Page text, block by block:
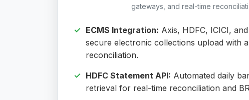
gateways, and real-time
ECMS Integration: Axis, HDFC, ICICI,
secure electronic collections upload with
reconciliation.
HDFC Statement API: Automated daily
retrieval for real-time reconciliation and